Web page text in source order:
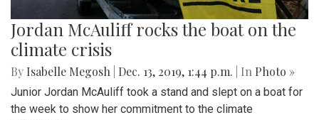
Jordan McAuliff rocks the boat on the
climate crisis
By Isabelle Megosh Dec. 13, 2019, 1:44 p.m. | In Photo »
Junior Jordan McAuliff took a stand and slept on a boat for
the week to show her commitment to the climate